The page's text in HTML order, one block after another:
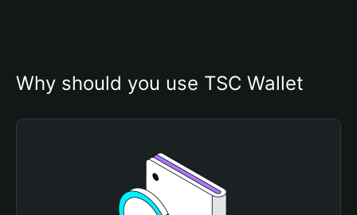
Why should you use TSC Wallet